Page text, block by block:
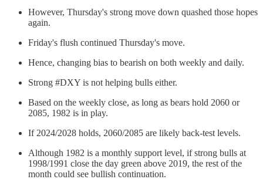
However, Thursday's strong move down quashed those hopes
again.
Friday's flush continued Thursday's move.
Hence, changing bias to bearish on both weekly and daily.
Strong #DXY is not helping bulls either.
Based on the weekly close, as long as bears hold 2060 or
2085, 1982 is in play.
If 2024/2028 holds, 2060/2085 are likely back-test levels.
Although 1982 is a monthly support level, if strong bulls at
1998/1991 close the day green above 2019, the rest of the
month could see bullish continuation.